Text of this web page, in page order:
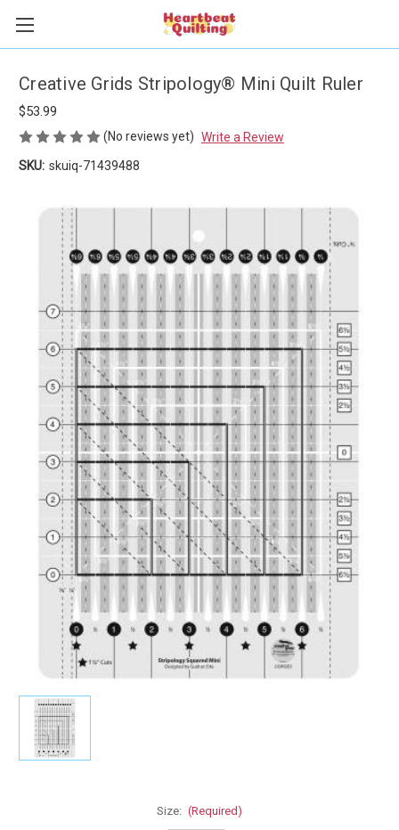
Creative Grids Stripology® Mini Quilt Ruler
$53.99
(No reviews yet) Write a Review
SKU: skuiq-71439488
Size: (Required)